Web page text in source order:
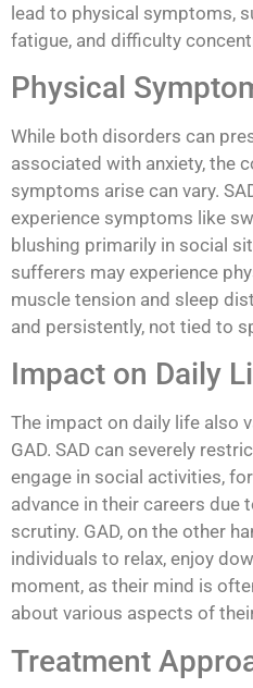
lead to physical symptoms,
fatigue, and difficulty
Physical
While both disorders can
associated with anxiety, the
symptoms arise can vary.
experience symptoms like
blushing primarily in social
sufferers may experience
muscle tension and sleep
and persistently, not tied to
Impact on Daily
The impact on daily life also
GAD. SAD can severely
engage in social activities,
advance in their careers due
scrutiny. GAD, on the other
individuals to relax, enjoy
moment, as their mind is
about various aspects of
Treatment